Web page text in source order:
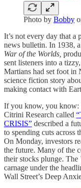
Photo by Bobby
It’s not every day that a
news bulletin. In 1938,
War of the Worlds,
sent listeners into a
Martians had set foot in
science fiction story
making contact with
If you know, you know:
Citrini Research called
CRISIS” described a
to spending cuts across
On Monday, investors
the future. Many of the
their stocks plunge. The
carnage under the
Wall Street’s Deep